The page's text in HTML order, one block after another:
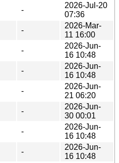
-
2026-Jul-20
07:36
-
2026-Mar-
11 16:00
-
2026-Jun-
16 10:48
-
2026-Jun-
16 10:48
-
2026-Jun-
21 06:20
-
2026-Jun-
30 00:01
-
2026-Jun-
16 10:48
-
2026-Jun-
16 10:48